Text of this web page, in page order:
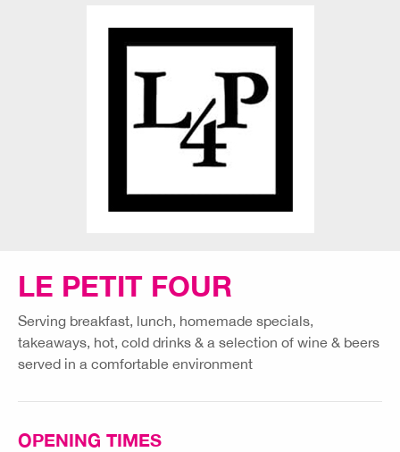
LE PETIT FOUR
Serving breakfast, lunch, homemade specials,
takeaways, hot, cold drinks & a selection of wine & beers
served in a comfortable environment
OPENING TIMES